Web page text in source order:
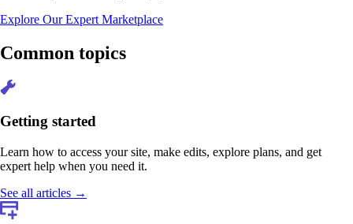
Explore Our Expert Marketplace
Common topics
Getting started
Learn how to access your site, make edits, explore plans, and get
expert help when you need it.
See all articles →